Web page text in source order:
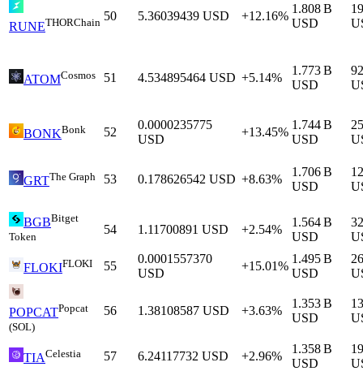
RUNETHORChain 50 5.36039439 USD +12.16%
1.808 B
USD
ATOMCosmos 51 4.534895464 USD +5.14%
1.773 B
USD
BONKBonk 52
0.0000235775
USD
+13.45%
1.744 B
USD
GRTThe Graph 53 0.178626542 USD +8.63%
1.706 B
USD
BGBBitget
Token
54 1.11700891 USD +2.54%
1.564 B
USD
FLOKIFLOKI 55
0.0001557370
USD
+15.01%
1.495 B
USD
POPCATPopcat
(SOL)
56 1.38108587 USD +3.63%
1.353 B
USD
TIACelestia 57 6.24117732 USD +2.96%
1.358 B
USD